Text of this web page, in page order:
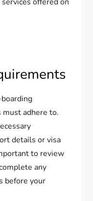
adhere to.
details or visa
to review
any
before your